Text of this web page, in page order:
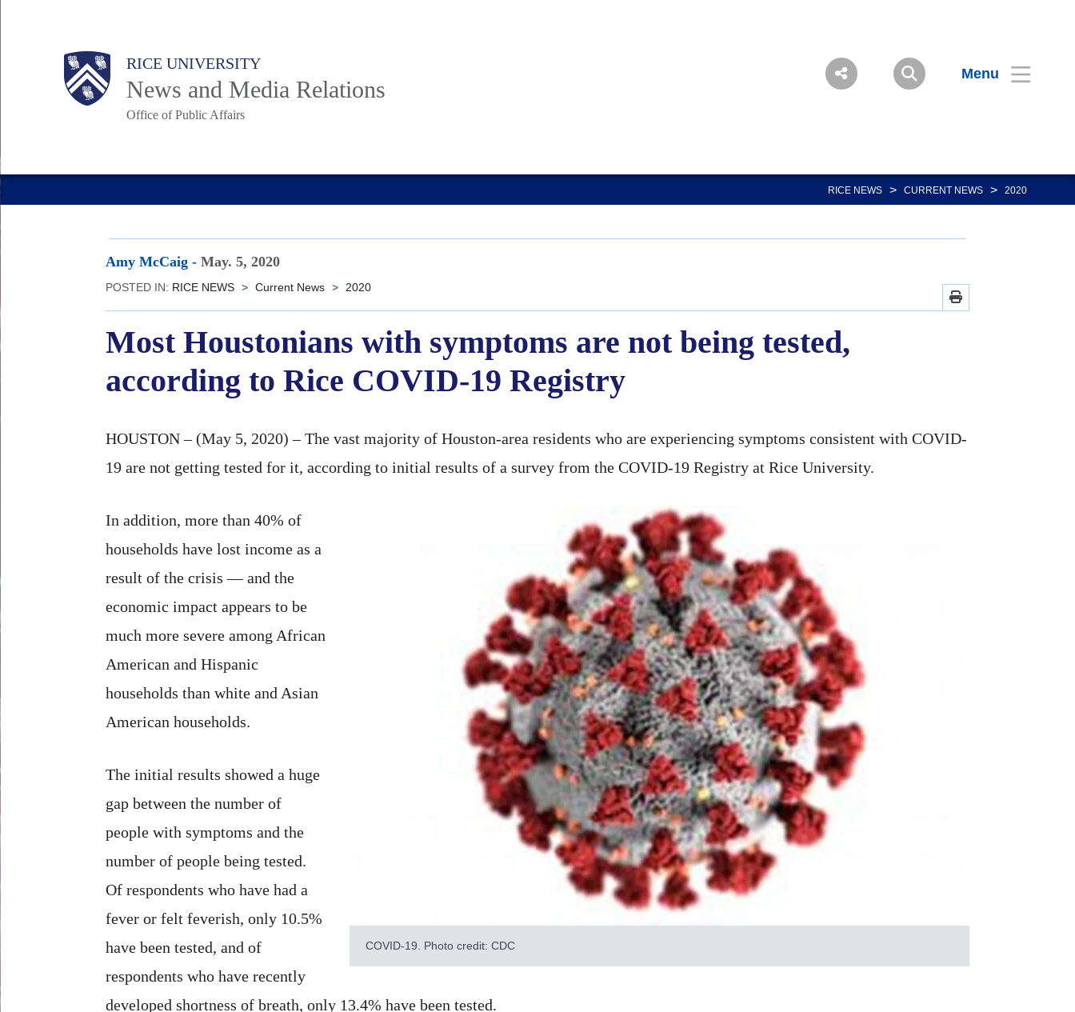
Body RICE UNIVERSITY
News and Media Relations
Office of Public Affairs
Menu
Main
Nav
RICE NEWS > CURRENT NEWS > 2020
Amy McCaig - May. 5, 2020
POSTED IN: RICE NEWS > Current News > 2020
Most Houstonians with symptoms are not being tested,
according to Rice COVID-19 Registry
HOUSTON – (May 5, 2020) – The vast majority of Houston-area residents who are experiencing symptoms consistent with COVID-
19 are not getting tested for it, according to initial results of a survey from the COVID-19 Registry at Rice University.
COVID-19. Photo credit: CDC
In addition, more than 40% of
households have lost income as a
result of the crisis — and the
economic impact appears to be
much more severe among African
American and Hispanic
households than white and Asian
American households.
The initial results showed a huge
gap between the number of
people with symptoms and the
number of people being tested.
Of respondents who have had a
fever or felt feverish, only 10.5%
have been tested, and of
respondents who have recently
developed shortness of breath, only 13.4% have been tested.